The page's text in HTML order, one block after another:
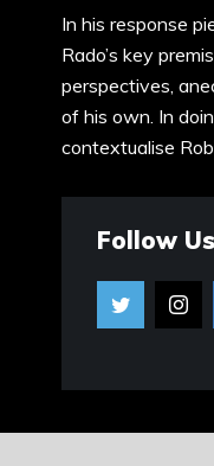
In his response
Rado’s key
perspectives,
of his own. In
contextualise
Follow